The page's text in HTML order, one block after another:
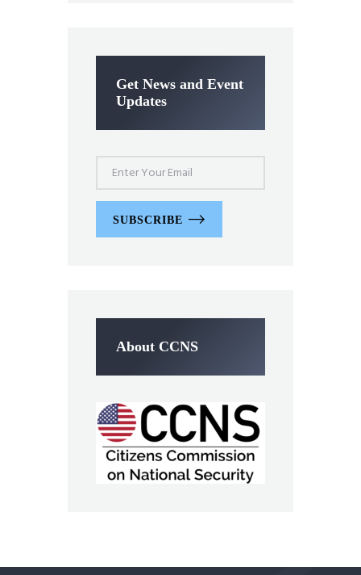
Get News and Event
Updates
SUBSCRIBE
About CCNS